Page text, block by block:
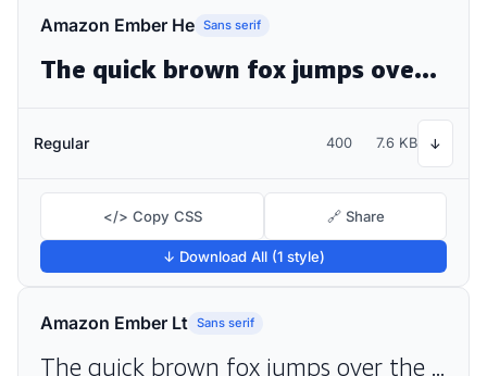
Amazon Ember He Sans serif
The quick brown fox jumps over the lazy dog
Regular 400 7.6 KB ↓
</> Copy CSS 🔗 Share
↓ Download All (1 style)
Amazon Ember Lt Sans serif
The quick brown fox jumps over the lazy dog